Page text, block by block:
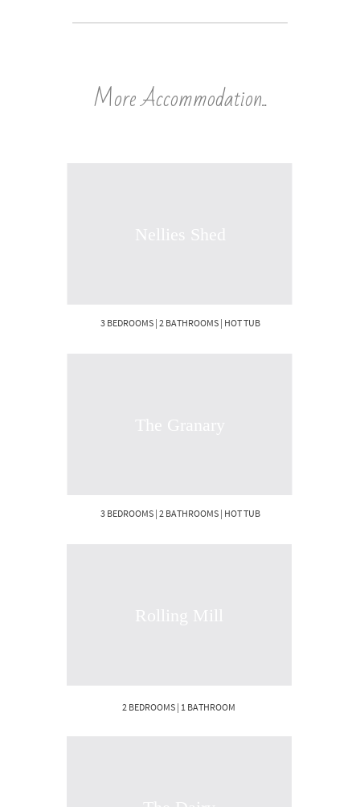
More Accommodation..
3 BEDROOMS | 2 BATHROOMS | HOT TUB
2 BEDROOMS | 1 BATHROOM
3 BEDROOMS | 2 BATHROOMS | HOT TUB